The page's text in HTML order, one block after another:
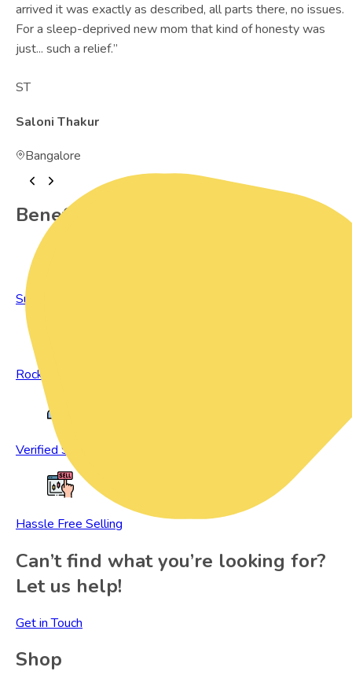
arrived it was exactly as described, all parts there, no issues.
For a sleep-deprived new mom that kind of honesty was
just... such a relief.”
ST
Saloni Thakur
Bangalore
Benefits of Preowned Products
Sustainable Living
Rock Bottom Prices
Verified Sellers
Hassle Free Selling
Can’t find what you’re looking for?
Let us help!
Get in Touch
Shop